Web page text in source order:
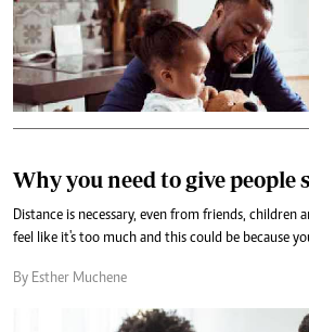
Why you need to give people
Distance is necessary, even from friends, children
feel like it's too much and this could be because
By Esther Muchene